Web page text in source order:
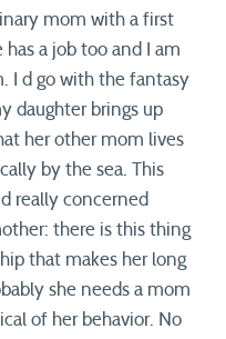
mom with a first
a job too and I am
I d go with the fantasy
daughter brings up
her other mom lives
by the sea. This
really concerned
there is this thing
that makes her long
she needs a mom
of her behavior. No